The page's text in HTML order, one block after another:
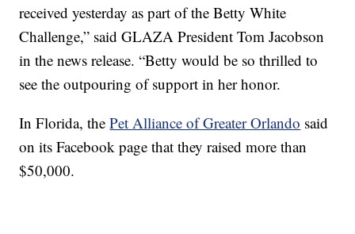
received yesterday as part of the Betty White
Challenge,” said GLAZA President Tom Jacobson
in the news release. “Betty would be so thrilled to
see the outpouring of support in her honor.
In Florida, thePet Alliance of Greater Orlando said
on its Facebook page that they raised more than
$50,000.